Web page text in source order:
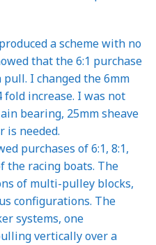
a scheme with no
that the 6:1 purchase
I changed the 6mm
fold increase. I was not
bearing, 25mm sheave
is needed.
purchases of 6:1, 8:1,
the racing boats. The
of multi-pulley blocks,
configurations. The
systems, one
vertically over a